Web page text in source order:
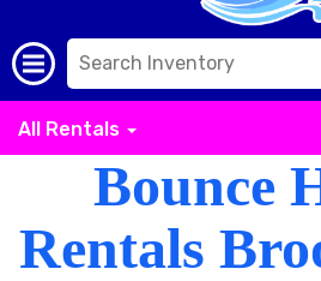
All Rentals
Bounce
Rentals